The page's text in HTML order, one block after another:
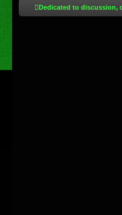
Dedicated to discussion,